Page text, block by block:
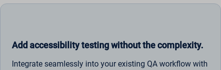
Add accessibility testing without the complexity.
Integrate seamlessly into your existing QA workflow with